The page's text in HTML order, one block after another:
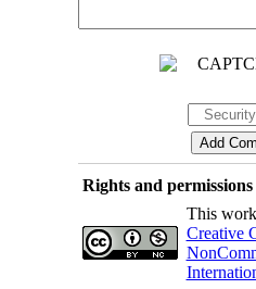
Rights and permissions
This
Creative